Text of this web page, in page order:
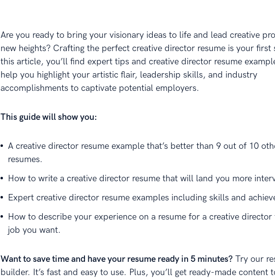
Are you ready to bring your visionary ideas to life and lead creative
new heights? Crafting the perfect creative director resume is your first
this article, you’ll find expert tips and creative director resume
help you highlight your artistic flair, leadership skills, and industry
accomplishments to captivate potential employers.
This guide will show you:
A creative director resume example that’s better than 9 out of 10
resumes.
How to write a creative director resume that will land you more
Expert creative director resume examples including skills and
How to describe your experience on a resume for a creative director
job you want.
Want to save time and have your resume ready in 5 minutes?Try our
builder. It’s fast and easy to use. Plus, you’ll get ready-made content